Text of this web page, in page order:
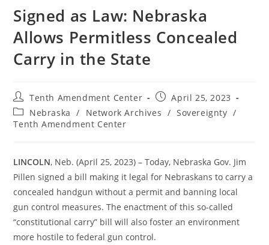
Signed as Law: Nebraska
Allows Permitless Concealed
Carry in the State
Post
author:
Tenth Amendment Center
Post
published:
April 25, 2023
Post
category:
Nebraska / Network Archives / Sovereignty /
Tenth Amendment Center
LINCOLN, Neb. (April 25, 2023) – Today, Nebraska Gov. Jim
Pillen signed a bill making it legal for Nebraskans to carry a
concealed handgun without a permit and banning local
gun control measures. The enactment of this so-called
“constitutional carry” bill will also foster an environment
more hostile to federal gun control.